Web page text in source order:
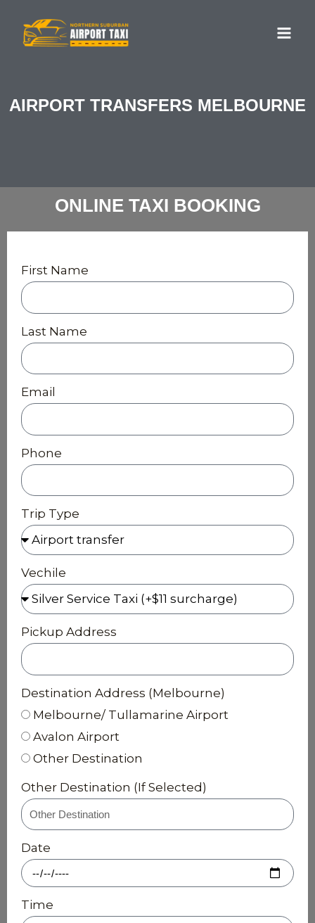
AIRPORT TRANSFERS MELBOURNE
ONLINE TAXI BOOKING
First Name
Last Name
Email
Phone
Trip Type
Vechile
Pickup Address
Destination Address (Melbourne)
Melbourne/ Tullamarine Airport
Avalon Airport
Other Destination
Other Destination (If Selected)
Date
Time